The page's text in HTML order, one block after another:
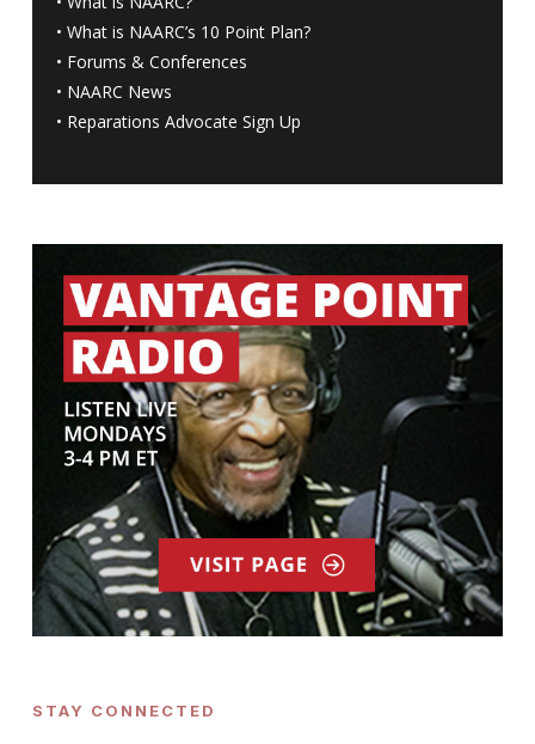
• What is NAARC’s 10 Point Plan?
• Forums & Conferences
• NAARC News
• Reparations Advocate Sign Up
STAY CONNECTED